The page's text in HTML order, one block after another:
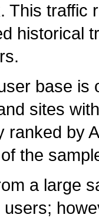
This traffic
historical
base is
sites
ranked by
the
a large
users;